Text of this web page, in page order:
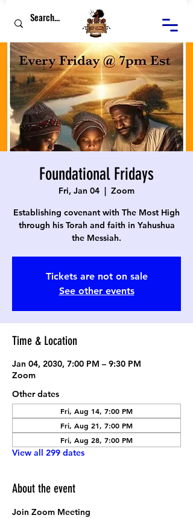
Foundational Fridays
Fri, Jan 04
  |
Zoom
Establishing covenant with The Most High
through his Torah and faith in Yahushua
the Messiah.
Tickets are not on sale
See other events
Time & Location
Jan 04, 2030, 7:00 PM – 9:30 PM
Zoom
Other dates
Fri, Aug 14, 7:00 PM
Fri, Aug 21, 7:00 PM
Fri, Aug 28, 7:00 PM
View all 299 dates
About the event
Join Zoom Meeting